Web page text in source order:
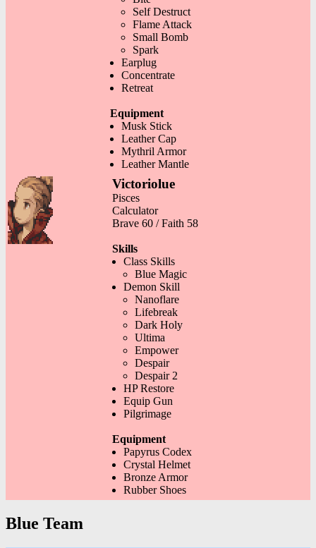
Self Destruct
Flame Attack
Small Bomb
Spark
Earplug
Concentrate
Retreat
Equipment
Musk Stick
Leather Cap
Mythril Armor
Leather Mantle
Victoriolue
Pisces
Calculator
Brave 60 / Faith 58
Skills
Class Skills
Blue Magic
Demon Skill
Nanoflare
Lifebreak
Dark Holy
Ultima
Empower
Despair
Despair 2
HP Restore
Equip Gun
Pilgrimage
Equipment
Papyrus Codex
Crystal Helmet
Bronze Armor
Rubber Shoes
Blue Team